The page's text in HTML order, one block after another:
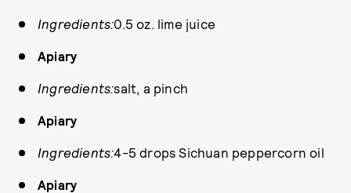
Ingredients:0.5 oz. lime juice
Apiary
Ingredients:salt, a pinch
Apiary
Ingredients:4-5 drops Sichuan peppercorn oil
Apiary